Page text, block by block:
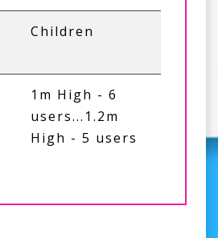
Children
1m High - 6
users...1.2m
High - 5 users